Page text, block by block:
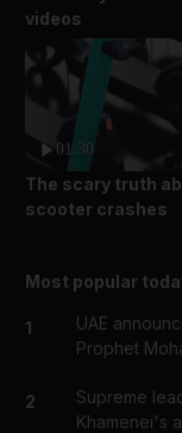
videos
01:30
The scary truth
scooter crashes
Most popular
1
UAE
Prophet
2
Supreme
Khamenei's